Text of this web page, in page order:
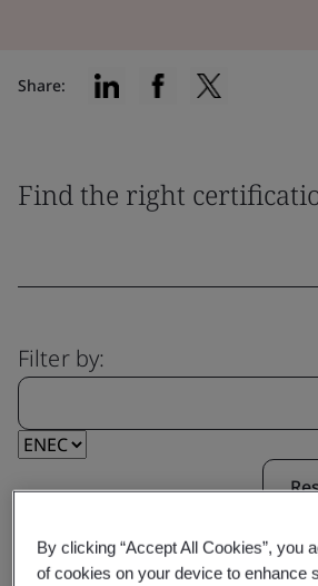
Share:
Find the right
Filter by:
By clicking “Accept All Cookies”, you
of cookies on your device to enhance